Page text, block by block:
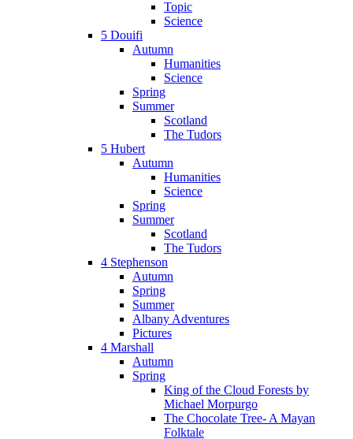
Topic
Science
5 Douifi
Autumn
Humanities
Science
Spring
Summer
Scotland
The Tudors
5 Hubert
Autumn
Humanities
Science
Spring
Summer
Scotland
The Tudors
4 Stephenson
Autumn
Spring
Summer
Albany Adventures
Pictures
4 Marshall
Autumn
Spring
King of the Cloud Forests by
Michael Morpurgo
The Chocolate Tree- A Mayan
Folktale